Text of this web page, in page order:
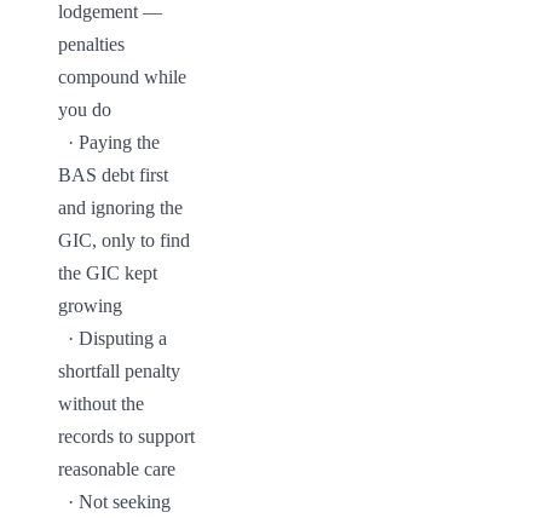
lodgement —
penalties
compound while
you do
BAS debt first
and ignoring the
GIC, only to find
the GIC kept
growing
shortfall penalty
without the
records to support
reasonable care